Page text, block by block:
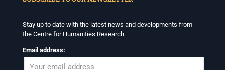
Stay up to date with the latest news and developments from
the Centre for Humanities Research.
Email address: